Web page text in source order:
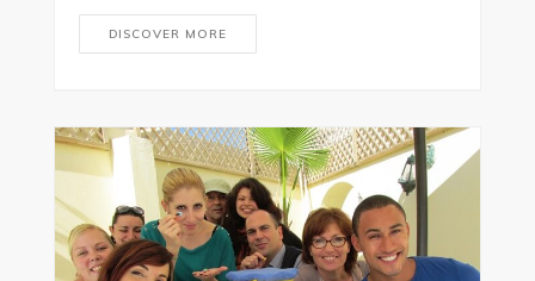
DISCOVER MORE